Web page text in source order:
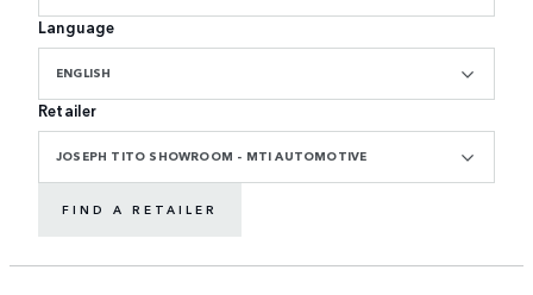
Language
ENGLISH
Retailer
JOSEPH TITO SHOWROOM - MTI AUTOMOTIVE
FIND A RETAILER